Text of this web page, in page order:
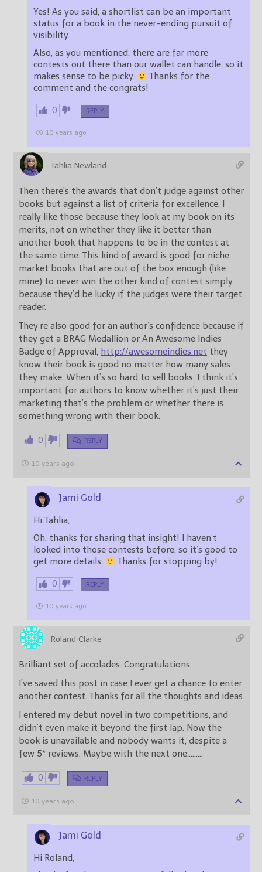
Yes! As you said, a shortlist can be an important
status for a book in the never-ending pursuit of
visibility.
Also, as you mentioned, there are far more
contests out there than our wallet can handle, so it
makes sense to be picky.
Thanks for the
comment and the congrats!
0 REPLY
10 years ago
Tahlia Newland
Then there’s the awards that don’t judge against other
books but against a list of criteria for excellence. I
really like those because they look at my book on its
merits, not on whether they like it better than
another book that happens to be in the contest at
the same time. This kind of award is good for niche
market books that are out of the box enough (like
mine) to never win the other kind of contest simply
because they’d be lucky if the judges were their target
reader.
They’re also good for an author’s confidence because if
they get a BRAG Medallion or An Awesome Indies
Badge of Approval, http://awesomeindies.net they
know their book is good no matter how many sales
they make. When it’s so hard to sell books, I think it’s
important for authors to know whether it’s just their
marketing that’s the problem or whether there is
something wrong with their book.
0 REPLY
10 years ago
Jami Gold
Hi Tahlia,
Oh, thanks for sharing that insight! I haven’t
looked into those contests before, so it’s good to
get more details.
Thanks for stopping by!
0 REPLY
10 years ago
Roland Clarke
Brilliant set of accolades. Congratulations.
I’ve saved this post in case I ever get a chance to enter
another contest. Thanks for all the thoughts and ideas.
I entered my debut novel in two competitions, and
didn’t even make it beyond the first lap. Now the
book is unavailable and nobody wants it, despite a
few 5* reviews. Maybe with the next one………
0 REPLY
10 years ago
Jami Gold
Hi Roland,